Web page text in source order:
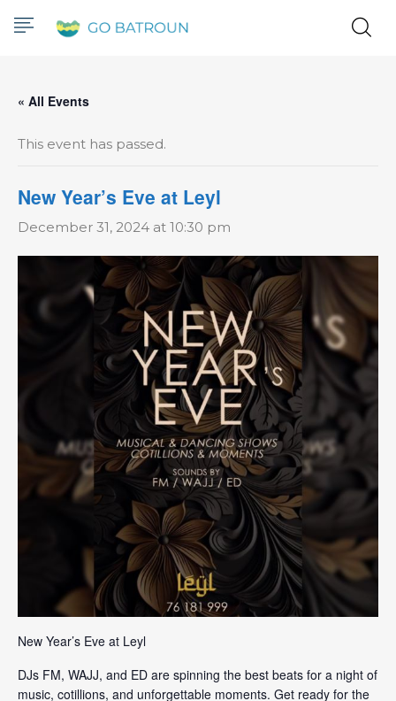
« All Events
This event has passed.
New Year’s Eve at Leyl
December 31, 2024 at 10:30 pm
New Year’s Eve at Leyl
DJs FM, WAJJ, and ED are spinning the best beats for a night of
music, cotillions, and unforgettable moments. Get ready for the